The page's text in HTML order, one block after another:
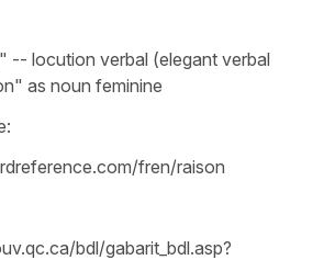
-- locution verbal (elegant verbal
as noun feminine
fren/raison
bdl/gabarit_bdl.asp?